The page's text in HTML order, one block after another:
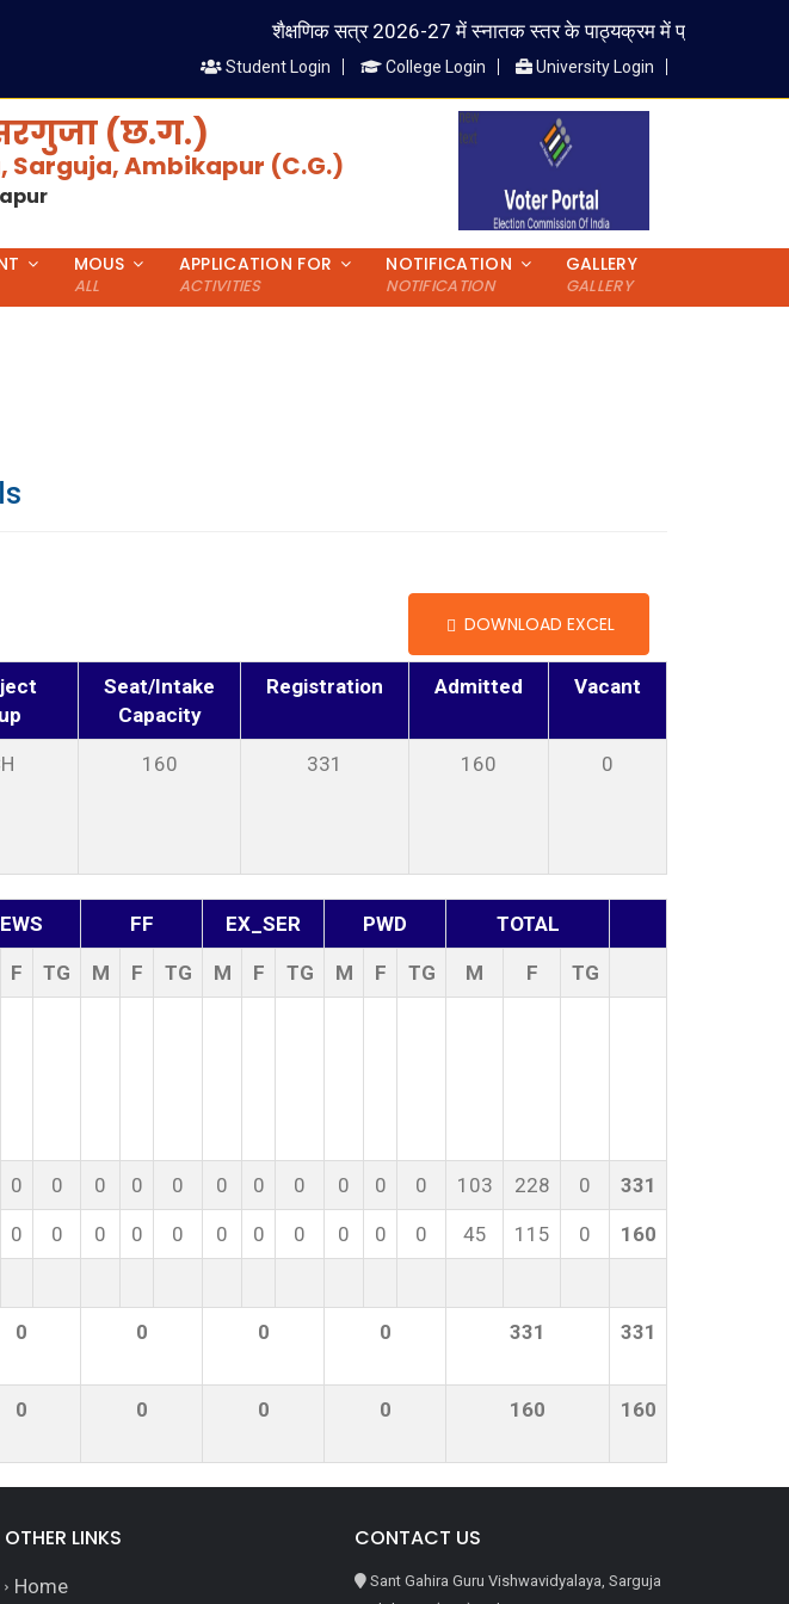
शैक्षणिक सत्र 2026-27 में स्नातक स्तर के पाठ्यक्रम में प्रवेश लेने वाले
Student Login College Login University Login
सरगुजा (छ.ग.)
Ambikapur (C.G.)
MOUS
ALL
APPLICATION FOR
ACTIVITIES
NOTIFICATION
NOTIFICATION
GALLERY
GALLERY
DOWNLOAD EXCEL
Seat/Intake
Capacity
Registration Admitted Vacant
160 331 160 0
EWS FF EX_SER PWD TOTAL
F TG M F TG M F TG M F TG M F TG
0 0 0 0 0 0 0 0 0 0 0 103 228 0 331
0 0 0 0 0 0 0 0 0 0 0 45 115 0 160
0 0 0 0 331 331
0 0 0 0 160 160
OTHER LINKS
Home
CONTACT US
Sant Gahira Guru Vishwavidyalaya, Sarguja